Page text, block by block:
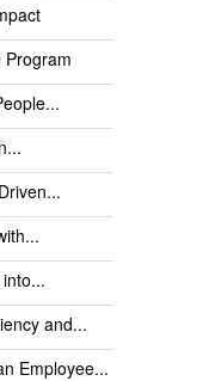
Program
and...
Employee...